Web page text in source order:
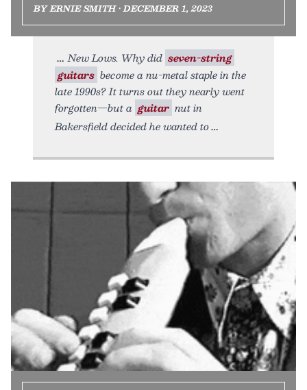
BY ERNIE SMITH • DECEMBER 1, 2023
New Lows. Why did seven-string
guitars become a nu-metal staple in the
late 1990s? It turns out they nearly went
forgotten—but a guitar nut in
Bakersfield decided he wanted to